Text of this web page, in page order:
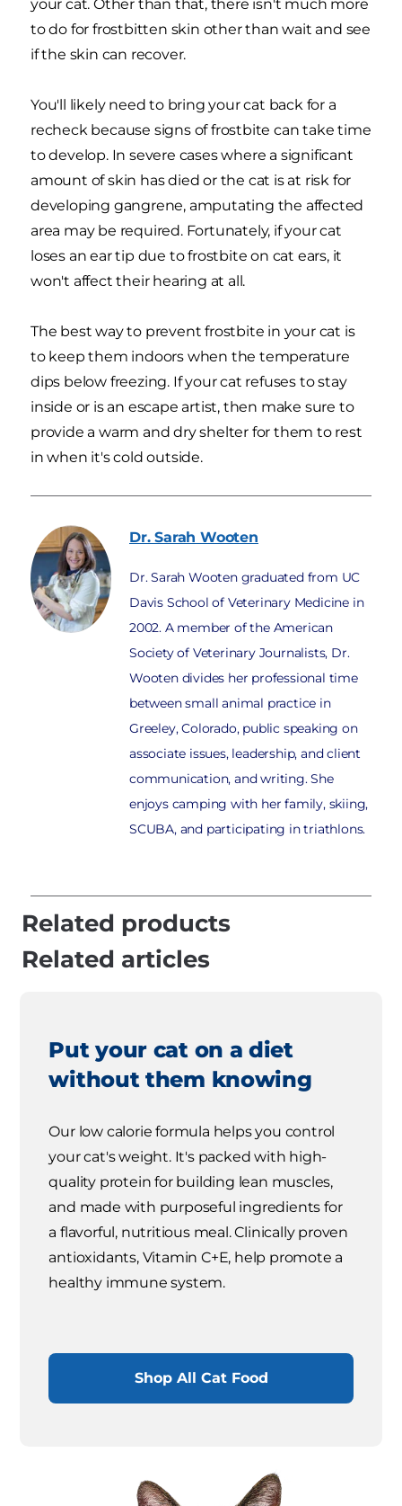
your cat. Other than that, there isn't much more
to do for frostbitten skin other than wait and see
if the skin can recover.
You'll likely need to bring your cat back for a
recheck because signs of frostbite can take time
to develop. In severe cases where a significant
amount of skin has died or the cat is at risk for
developing gangrene, amputating the affected
area may be required. Fortunately, if your cat
loses an ear tip due to frostbite on cat ears, it
won't affect their hearing at all.
The best way to prevent frostbite in your cat is
to keep them indoors when the temperature
dips below freezing. If your cat refuses to stay
inside or is an escape artist, then make sure to
provide a warm and dry shelter for them to rest
in when it's cold outside.
Dr. Sarah Wooten
Dr. Sarah Wooten graduated from UC
Davis School of Veterinary Medicine in
2002. A member of the American
Society of Veterinary Journalists, Dr.
Wooten divides her professional time
between small animal practice in
Greeley, Colorado, public speaking on
associate issues, leadership, and client
communication, and writing. She
enjoys camping with her family, skiing,
SCUBA, and participating in triathlons.
Related products
Related articles
Put your cat on a diet
without them knowing
Our low calorie formula helps you control
your cat's weight. It's packed with high-
quality protein for building lean muscles,
and made with purposeful ingredients for
a flavorful, nutritious meal. Clinically proven
antioxidants, Vitamin C+E, help promote a
healthy immune system.
Shop All Cat Food